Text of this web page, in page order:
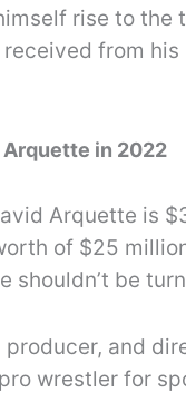
rise to the
from his
Arquette in 2022
Arquette is
of $25
shouldn’t be
and
wrestler for